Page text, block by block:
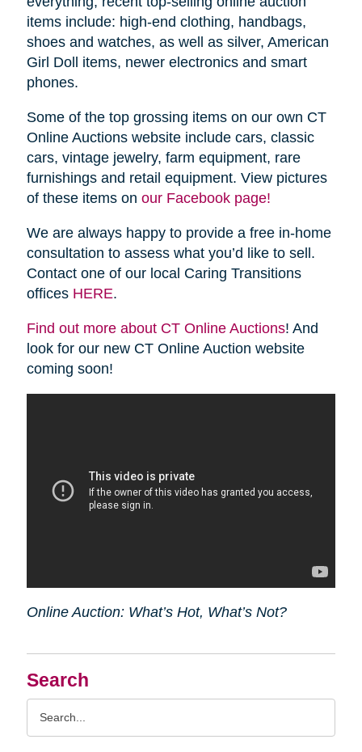
Search
items include: high-end clothing, handbags,
shoes and watches, as well as silver, American
Girl Doll items, newer electronics and smart
phones.
Some of the top grossing items on our own CT
Online Auctions website include cars, classic
cars, vintage jewelry, farm equipment, rare
furnishings and retail equipment. View pictures
of these items on our Facebook page!
We are always happy to provide a free in-home
consultation to assess what you’d like to sell.
Contact one of our local Caring Transitions
offices HERE.
Find out more about CT Online Auctions! And
look for our new CT Online Auction website
coming soon!
Online Auction: What’s Hot, What’s Not?